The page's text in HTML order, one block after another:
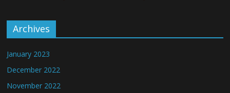
Archives
January 2023
December 2022
November 2022